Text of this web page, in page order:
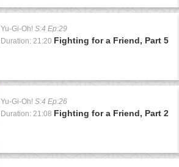
Yu-Gi-Oh! S:4 Ep:29
Duration: 21:20 Fighting for a Friend, Part 5
Yu-Gi-Oh! S:4 Ep:26
Duration: 21:08 Fighting for a Friend, Part 2